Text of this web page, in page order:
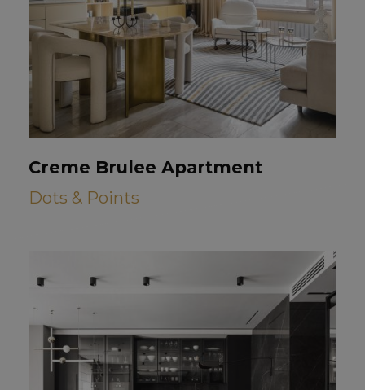
Creme Brulee Apartment
Dots & Points